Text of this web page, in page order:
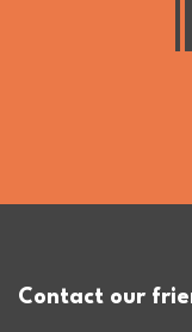
Contact our